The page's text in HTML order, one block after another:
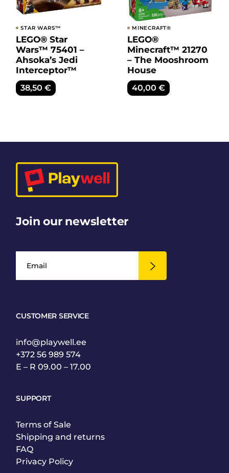
STAR WARS™
LEGO® Star
Wars™ 75401 –
Ahsoka’s Jedi
Interceptor™
38,50€
MINECRAFT®
LEGO®
Minecraft™ 21270
– The Mooshroom
House
40,00 €
Join our newsletter
CUSTOMER SERVICE
info@playwell.ee
+372 56 989 574
E – R 09.00 – 17.00
SUPPORT
Terms of Sale
Shipping and returns
FAQ
Privacy Policy